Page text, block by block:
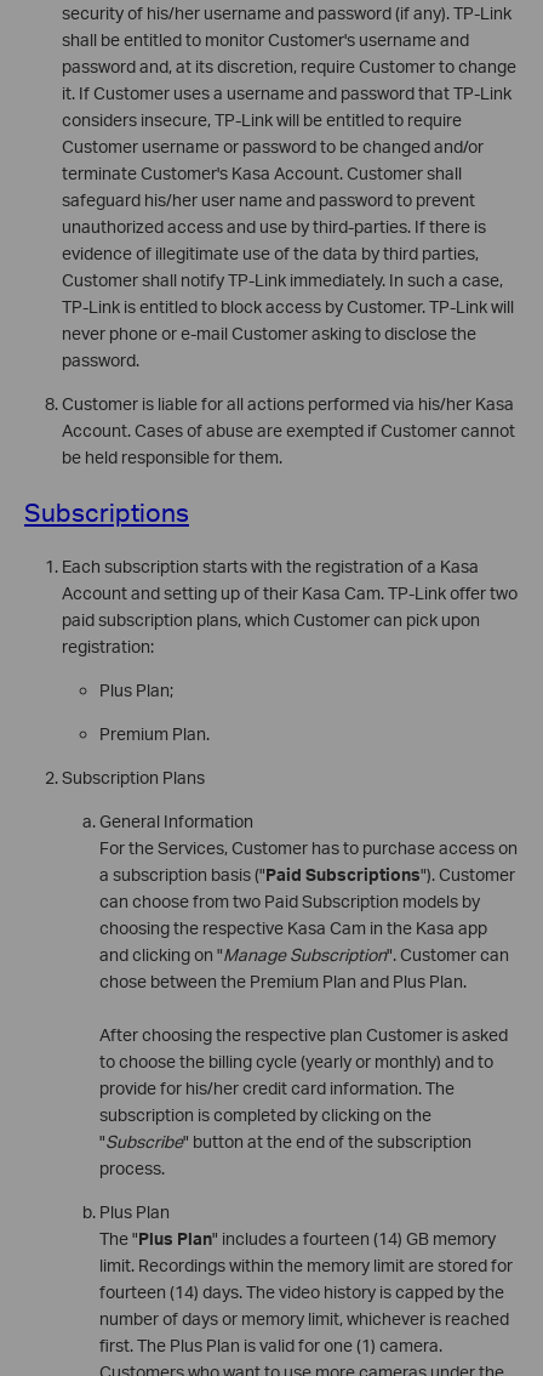
security of his/her username and password (if any). TP-Link
shall be entitled to monitor Customer's username and
password and, at its discretion, require Customer to change
it. If Customer uses a username and password that TP-Link
considers insecure, TP-Link will be entitled to require
Customer username or password to be changed and/or
terminate Customer's Kasa Account. Customer shall
safeguard his/her user name and password to prevent
unauthorized access and use by third-parties. If there is
evidence of illegitimate use of the data by third parties,
Customer shall notify TP-Link immediately. In such a case,
TP-Link is entitled to block access by Customer. TP-Link will
never phone or e-mail Customer asking to disclose the
password.
Customer is liable for all actions performed via his/her Kasa
Account. Cases of abuse are exempted if Customer cannot
be held responsible for them.
Subscriptions
Each subscription starts with the registration of a Kasa
Account and setting up of their Kasa Cam. TP-Link offer two
paid subscription plans, which Customer can pick upon
registration:
Plus Plan;
Premium Plan.
Subscription Plans
General Information
For the Services, Customer has to purchase access on
a subscription basis ("Paid Subscriptions"). Customer
can choose from two Paid Subscription models by
choosing the respective Kasa Cam in the Kasa app
and clicking on "Manage Subscription". Customer can
chose between the Premium Plan and Plus Plan.
After choosing the respective plan Customer is asked
to choose the billing cycle (yearly or monthly) and to
provide for his/her credit card information. The
subscription is completed by clicking on the
"Subscribe" button at the end of the subscription
process.
Plus Plan
The "Plus Plan" includes a fourteen (14) GB memory
limit. Recordings within the memory limit are stored for
fourteen (14) days. The video history is capped by the
number of days or memory limit, whichever is reached
first. The Plus Plan is valid for one (1) camera.
Customers who want to use more cameras under the